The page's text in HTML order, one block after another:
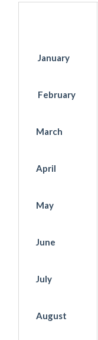
January
February
March
April
May
June
July
August